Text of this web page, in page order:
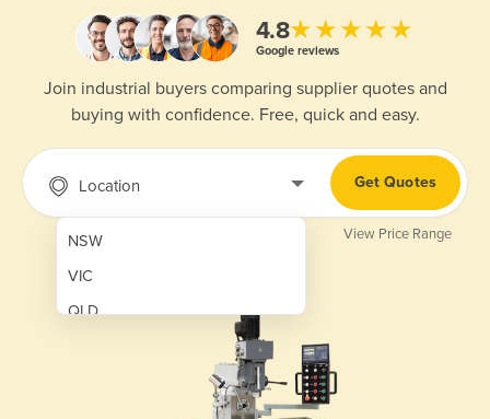
4.8★★★★★
Google reviews
Join industrial buyers comparing supplier quotes and
buying with confidence. Free, quick and easy.
Location
NSW
VIC
QLD
Get Quotes
View Price Range